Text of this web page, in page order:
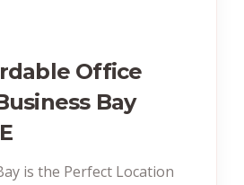
Office
Bay
is the Perfect Location